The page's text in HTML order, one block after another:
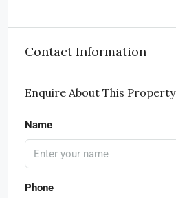
Contact Information
Enquire About This Property
Name
Phone